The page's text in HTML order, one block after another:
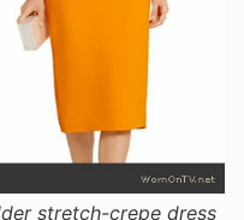
stretch-crepe dress